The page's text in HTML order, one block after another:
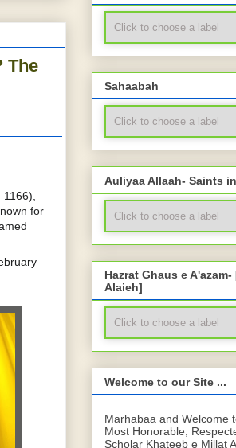
The
for
Sahaabah
Auliyaa Allaah- Saints
Hazrat Ghaus e
Alaieh]
Welcome to our Site ...
Marhabaa and Welcome
Most Honorable,
Scholar Khateeb e Millat